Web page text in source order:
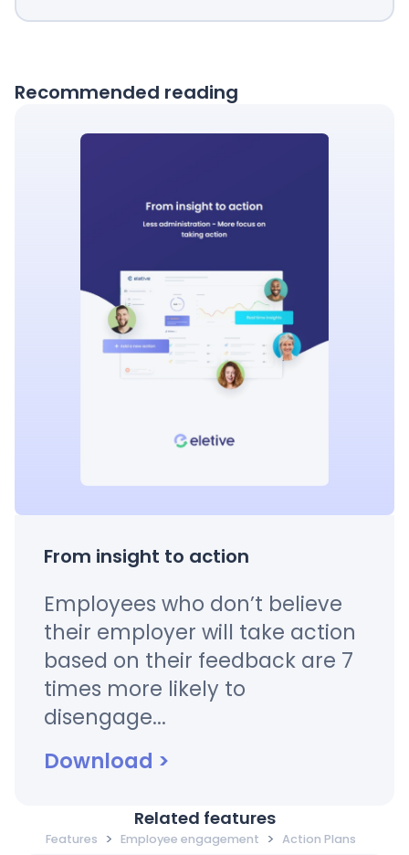
Recommended reading
From insight to action
Employees who don’t believe
their employer will take action
based on their feedback are 7
times more likely to
disengage...
Download >
Related features
Features > Employee engagement > Action Plans